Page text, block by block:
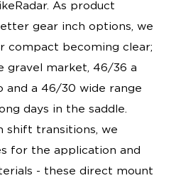
As product
gear inch options, we
compact becoming clear;
gravel market, 46/36 a
and a 46/30 wide range
days in the saddle.
shift transitions, we
for the application and
- these direct mount